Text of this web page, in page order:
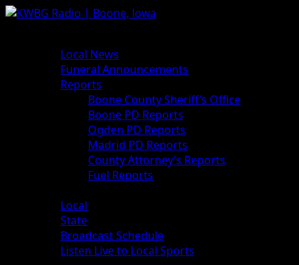
Local News
Funeral Announcements
Reports
Boone County Sheriff’s Office
Boone PD Reports
Ogden PD Reports
Madrid PD Reports
County Attorney’s Reports
Fuel Reports
Local
State
Broadcast Schedule
Listen Live to Local Sports